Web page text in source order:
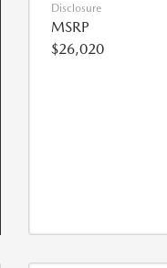
Disclosure
MSRP
$26,020